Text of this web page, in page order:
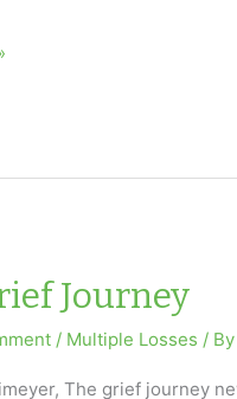
Journey
/ Multiple Losses / By
The grief journey